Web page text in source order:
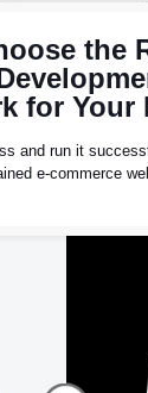
the
for Your
and run it
e-commerce